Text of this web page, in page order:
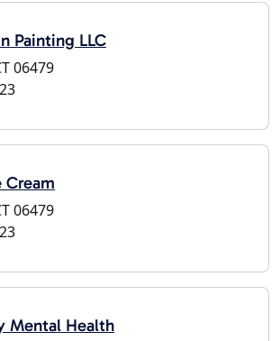
Painting LLC
06479
Cream
06479
Mental Health